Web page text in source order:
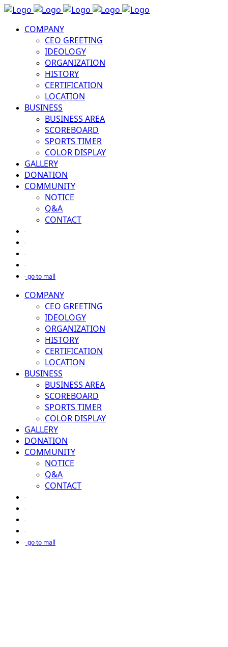
COMPANY
CEO GREETING
IDEOLOGY
ORGANIZATION
HISTORY
CERTIFICATION
LOCATION
BUSINESS
BUSINESS AREA
SCOREBOARD
SPORTS TIMER
COLOR DISPLAY
GALLERY
DONATION
COMMUNITY
NOTICE
Q&A
CONTACT
go to mall
COMPANY
CEO GREETING
IDEOLOGY
ORGANIZATION
HISTORY
CERTIFICATION
LOCATION
BUSINESS
BUSINESS AREA
SCOREBOARD
SPORTS TIMER
COLOR DISPLAY
GALLERY
DONATION
COMMUNITY
NOTICE
Q&A
CONTACT
go to mall